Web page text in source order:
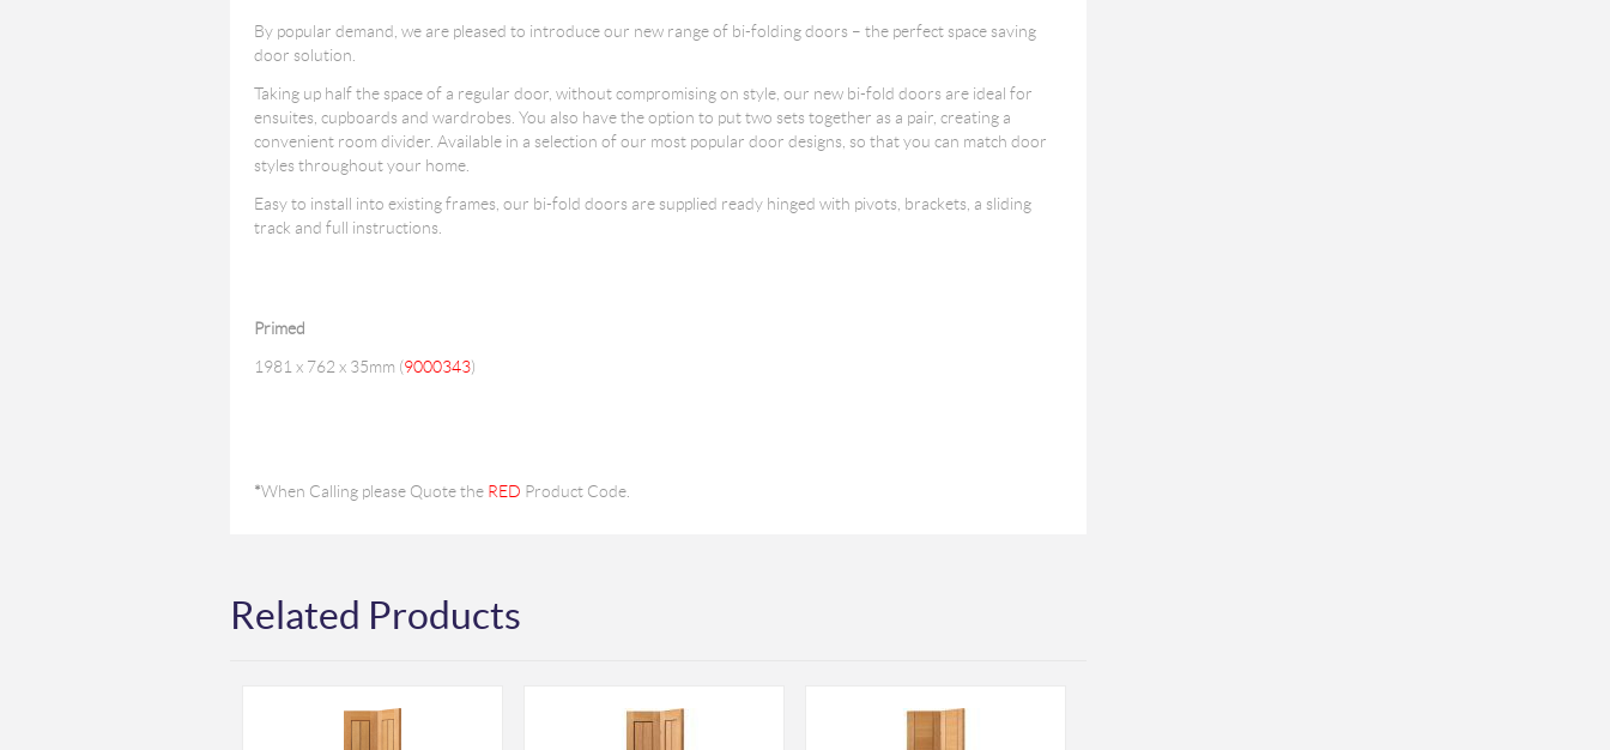
By popular demand, we are pleased to introduce our new range of bi-folding doors – the perfect space saving
door solution.
Taking up half the space of a regular door, without compromising on style, our new bi-fold doors are ideal for
ensuites, cupboards and wardrobes. You also have the option to put two sets together as a pair, creating a
convenient room divider. Available in a selection of our most popular door designs, so that you can match door
styles throughout your home.
Easy to install into existing frames, our bi-fold doors are supplied ready hinged with pivots, brackets, a sliding
track and full instructions.
Primed
1981 x 762 x 35mm (9000343)
*When Calling please Quote the RED Product Code.
Related Products